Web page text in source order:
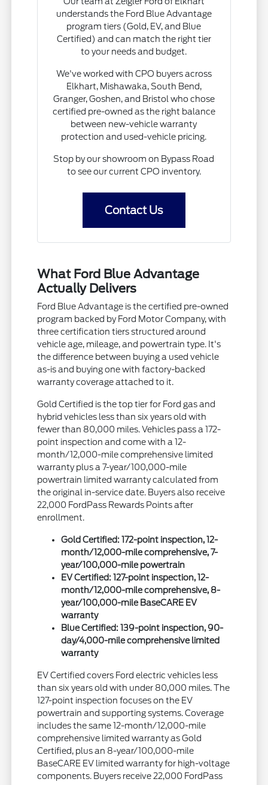
understands the Ford Blue Advantage
program tiers (Gold, EV, and Blue
Certified) and can match the right tier
to your needs and budget.
We've worked with CPO buyers across
Elkhart, Mishawaka, South Bend,
Granger, Goshen, and Bristol who chose
certified pre-owned as the right balance
between new-vehicle warranty
protection and used-vehicle pricing.
Stop by our showroom on Bypass Road
to see our current CPO inventory.
Contact Us
What Ford Blue Advantage
Actually Delivers
Ford Blue Advantage is the certified pre-owned
program backed by Ford Motor Company, with
three certification tiers structured around
vehicle age, mileage, and powertrain type. It's
the difference between buying a used vehicle
as-is and buying one with factory-backed
warranty coverage attached to it.
Gold Certified is the top tier for Ford gas and
hybrid vehicles less than six years old with
fewer than 80,000 miles. Vehicles pass a 172-
point inspection and come with a 12-
month/12,000-mile comprehensive limited
warranty plus a 7-year/100,000-mile
powertrain limited warranty calculated from
the original in-service date. Buyers also receive
22,000 FordPass Rewards Points after
enrollment.
Gold Certified: 172-point inspection, 12-
month/12,000-mile comprehensive, 7-
year/100,000-mile powertrain
EV Certified: 127-point inspection, 12-
month/12,000-mile comprehensive, 8-
year/100,000-mile BaseCARE EV
warranty
Blue Certified: 139-point inspection, 90-
day/4,000-mile comprehensive limited
warranty
EV Certified covers Ford electric vehicles less
than six years old with under 80,000 miles. The
127-point inspection focuses on the EV
powertrain and supporting systems. Coverage
includes the same 12-month/12,000-mile
comprehensive limited warranty as Gold
Certified, plus an 8-year/100,000-mile
BaseCARE EV limited warranty for high-voltage
components. Buyers receive 22,000 FordPass